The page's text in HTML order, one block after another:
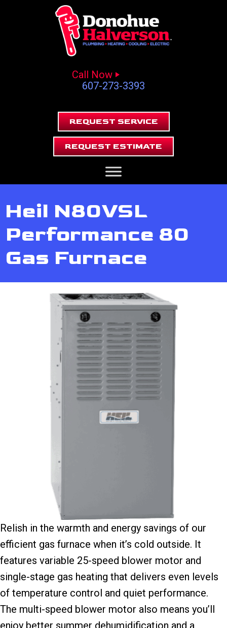
Call Now
607-273-3393
REQUEST SERVICE
REQUEST ESTIMATE
Heil N80VSL
Performance 80
Gas Furnace
Relish in the warmth and energy savings of our
efficient gas furnace when it’s cold outside. It
features variable 25-speed blower motor and
single-stage gas heating that delivers even levels
of temperature control and quiet performance.
The multi-speed blower motor also means you’ll
enjoy better summer dehumidification and a